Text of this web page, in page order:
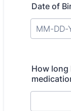
Date of
How long